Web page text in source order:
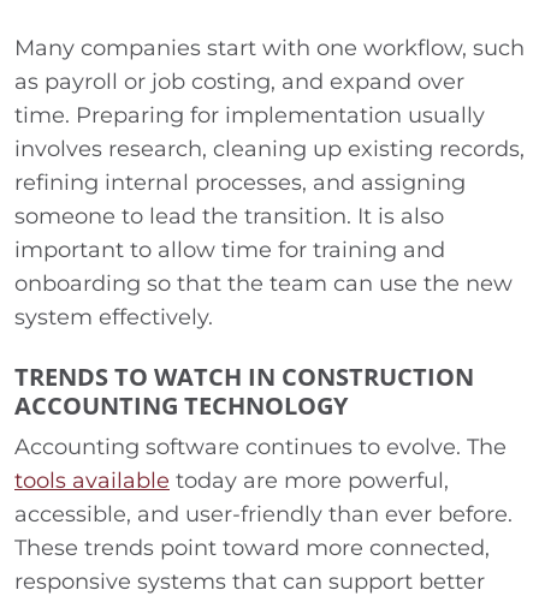
Many companies start with one workflow, such
as payroll or job costing, and expand over
time. Preparing for implementation usually
involves research, cleaning up existing records,
refining internal processes, and assigning
someone to lead the transition. It is also
important to allow time for training and
onboarding so that the team can use the new
system effectively.
TRENDS TO WATCH IN CONSTRUCTION
ACCOUNTING TECHNOLOGY
Accounting software continues to evolve. The
tools available today are more powerful,
accessible, and user-friendly than ever before.
These trends point toward more connected,
responsive systems that can support better